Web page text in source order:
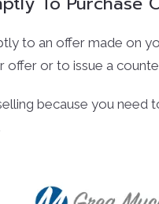
to an offer made on
offer or to issue a
because you need